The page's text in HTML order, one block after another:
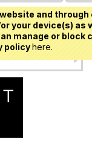
and
your device(s)
manage or
policyhere.